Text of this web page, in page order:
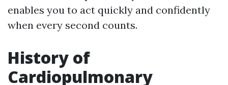
enables you to act quickly and confidently
when every second counts.
History of
Cardiopulmonary